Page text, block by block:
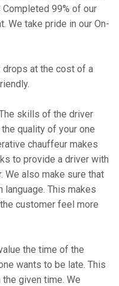
99% of our
We take pride in our On-
drops at the cost of a
skills of the driver
quality of your one
chauffeur makes
to provide a driver with
We also make sure that
language. This makes
customer feel more
the time of the
wants to be late. This
given time. We